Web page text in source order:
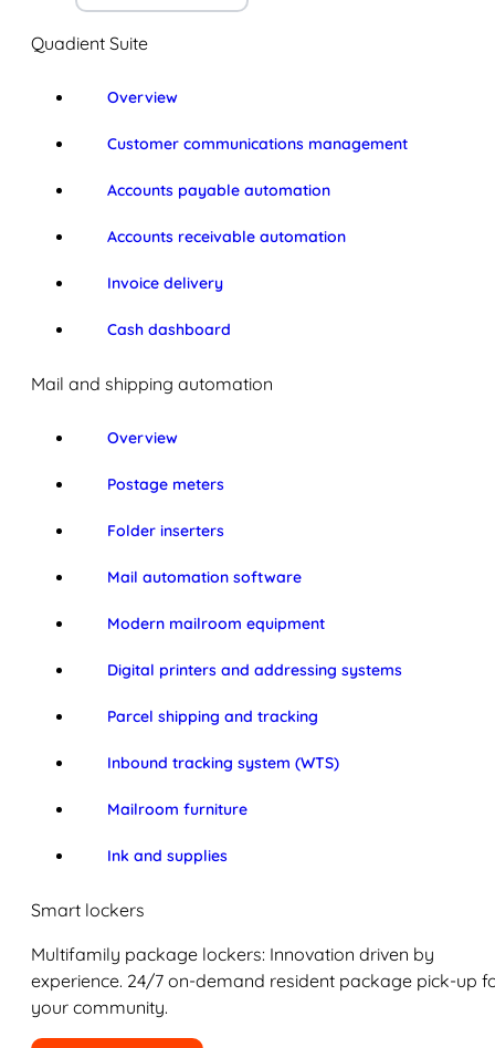
Quadient Suite
Overview
Customer communications management
Accounts payable automation
Accounts receivable automation
Invoice delivery
Cash dashboard
Mail and shipping automation
Overview
Postage meters
Folder inserters
Mail automation software
Modern mailroom equipment
Digital printers and addressing systems
Parcel shipping and tracking
Inbound tracking system (WTS)
Mailroom furniture
Ink and supplies
Smart lockers
Multifamily package lockers: Innovation driven by
experience. 24/7 on-demand resident package pick-up
your community.